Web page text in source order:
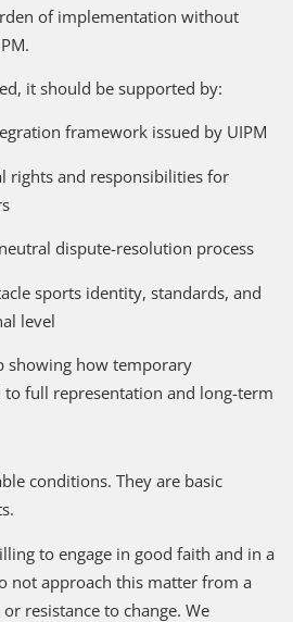
of implementation without
it should be supported by:
framework issued by UIPM
rights and responsibilities for
dispute-resolution process
sports identity, standards, and
level
showing how temporary
to full representation and long-term
conditions. They are basic
to engage in good faith and in a
not approach this matter from a
resistance to change. We